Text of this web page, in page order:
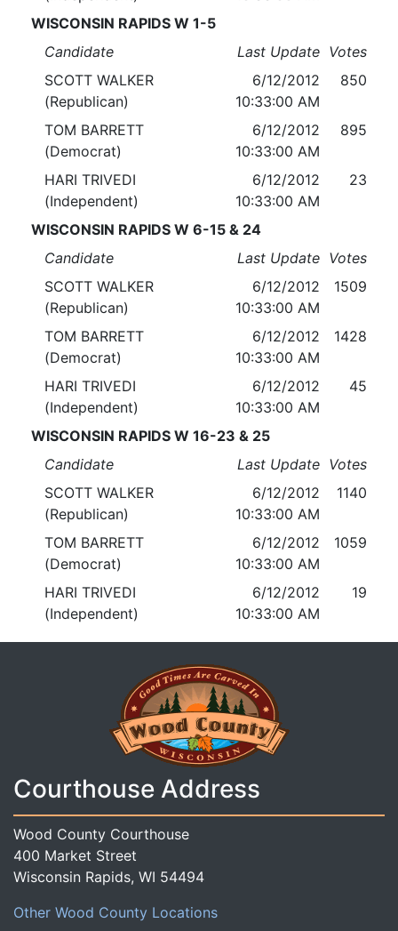
WISCONSIN RAPIDS W 1-5
Candidate
Last Update Votes
SCOTT WALKER
(Republican)
6/12/2012
10:33:00 AM
850
TOM BARRETT
(Democrat)
6/12/2012
10:33:00 AM
895
HARI TRIVEDI
(Independent)
6/12/2012
10:33:00 AM
23
WISCONSIN RAPIDS W 6-15 & 24
Candidate
Last Update Votes
SCOTT WALKER
(Republican)
6/12/2012
10:33:00 AM
1509
TOM BARRETT
(Democrat)
6/12/2012
10:33:00 AM
1428
HARI TRIVEDI
(Independent)
6/12/2012
10:33:00 AM
45
WISCONSIN RAPIDS W 16-23 & 25
Candidate
Last Update Votes
SCOTT WALKER
(Republican)
6/12/2012
10:33:00 AM
1140
TOM BARRETT
(Democrat)
6/12/2012
10:33:00 AM
1059
HARI TRIVEDI
(Independent)
6/12/2012
10:33:00 AM
19
Courthouse Address
Wood County Courthouse
400 Market Street
Wisconsin Rapids, WI 54494
Other Wood County Locations